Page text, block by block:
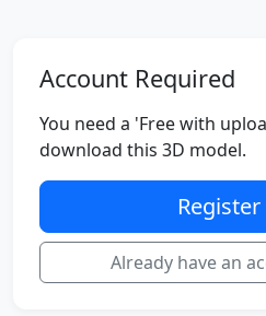
Account Required
You need a 'Free with
download this 3D model.
Already have an